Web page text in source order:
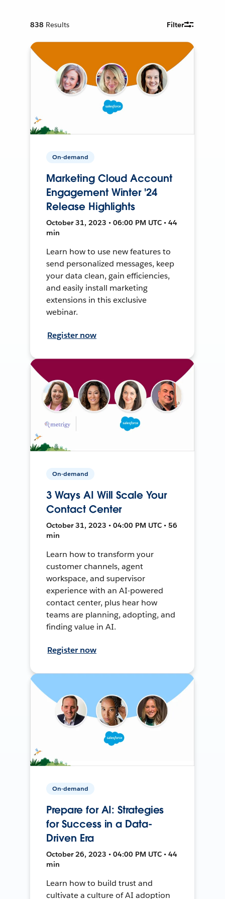
838 Results Filter
On-demand
Marketing Cloud Account
Engagement Winter '24
Release Highlights
October 31, 2023 • 06:00 PM UTC • 44
min
Learn how to use new features to
send personalized messages, keep
your data clean, gain efficiencies,
and easily install marketing
extensions in this exclusive
webinar.
Register now
On-demand
3 Ways AI Will Scale Your
Contact Center
October 31, 2023 • 04:00 PM UTC • 56
min
Learn how to transform your
customer channels, agent
workspace, and supervisor
experience with an AI-powered
contact center, plus hear how
teams are planning, adopting, and
finding value in AI.
Register now
On-demand
Prepare for AI: Strategies
for Success in a Data-
Driven Era
October 26, 2023 • 04:00 PM UTC • 44
min
Learn how to build trust and
cultivate a culture of AI adoption